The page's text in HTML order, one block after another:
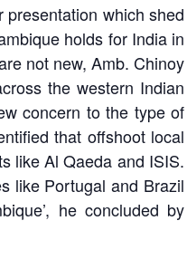
which shed
holds for India in
not new, Amb. Chinoy
the western Indian
concern to the type of
that offshoot local
like Al Qaeda and ISIS.
like Portugal and Brazil
he concluded by